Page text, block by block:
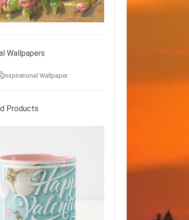
Wallpapers
Products